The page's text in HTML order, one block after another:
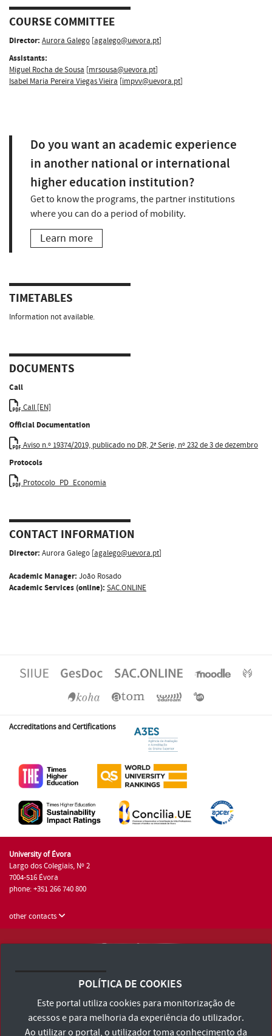
COURSE COMMITTEE
Director: Aurora Galego [agalego@uevora.pt]
Assistants:
Miguel Rocha de Sousa [mrsousa@uevora.pt]
Isabel Maria Pereira Viegas Vieira [impvv@uevora.pt]
Do you want an academic experience
in another national or international
higher education institution?
Get to know the programs, the partner institutions
where you can do a period of mobility.
Learn more
TIMETABLES
Information not available.
DOCUMENTS
Call
Call [EN]
Official Documentation
Aviso n.º 19374/2019, publicado no DR, 2ª Serie, nº 232 de 3 de dezembro
Protocols
Protocolo_PD_Economia
CONTACT INFORMATION
Director: Aurora Galego [agalego@uevora.pt]
Academic Manager: João Rosado
Academic Services (online): SAC.ONLINE
Accreditations and Certifications
University of Évora
Largo dos Colegiais, Nº 2
7004-516 Évora
phone: +351 266 740 800
other contacts
Terms and Conditions and Privacy Policy
Accessibility Statement
POLÍTICA DE COOKIES
Este portal utiliza cookies para monitorização de
acessos e para melhoria da experiência do utilizador.
Ao utilizar o portal, o utilizador toma conhecimento da